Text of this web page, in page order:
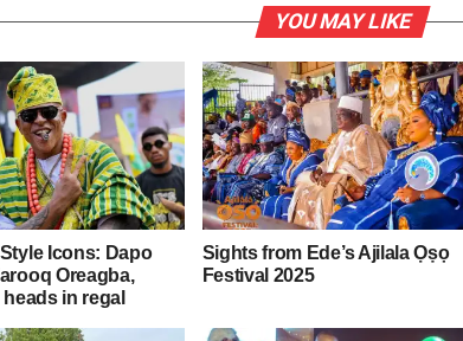
YOU MAY LIKE
Icons: Dapo
Oreagba,
in regal
Sights from Ede’s Ajilala Ọṣọ
Festival 2025